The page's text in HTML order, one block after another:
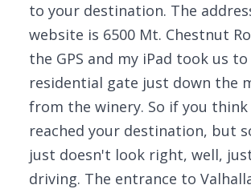
to your destination. The
website is 6500 Mt. Chestnut
the GPS and my iPad took us to
residential gate just down the
from the winery. So if you think
reached your destination, but
just doesn't look right, well,
driving. The entrance to